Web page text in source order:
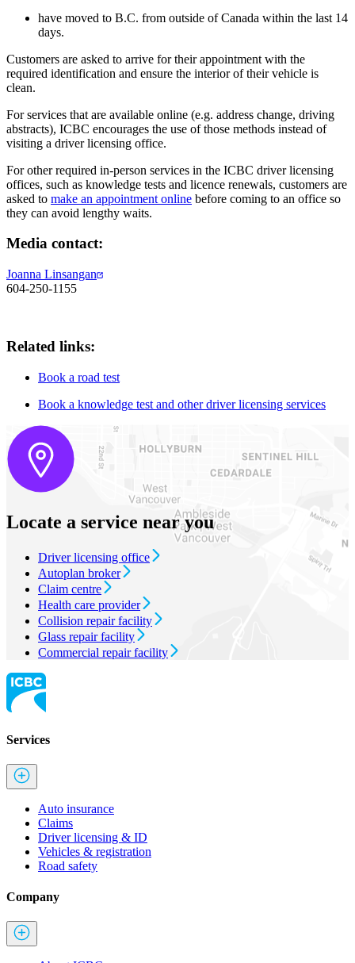
have moved to B.C. from outside of Canada within the last 14
days.
Customers are asked to arrive for their appointment with the
required identification and ensure the interior of their vehicle is
clean.
For services that are available online (e.g. address change, driving
abstracts), ICBC encourages the use of those methods instead of
visiting a driver licensing office.
For other required in-person services in the ICBC driver licensing
offices, such as knowledge tests and licence renewals, customers are
asked to make an appointment online before coming to an office so
they can avoid lengthy waits.
Media contact:
Joanna Linsangan
604-250-1155
Related links:
Book a road test
Book a knowledge test and other driver licensing services
Locate a service near you
Driver licensing office
Autoplan broker
Claim centre
Health care provider
Collision repair facility
Glass repair facility
Commercial repair facility
Services
Auto insurance
Claims
Driver licensing & ID
Vehicles & registration
Road safety
Company